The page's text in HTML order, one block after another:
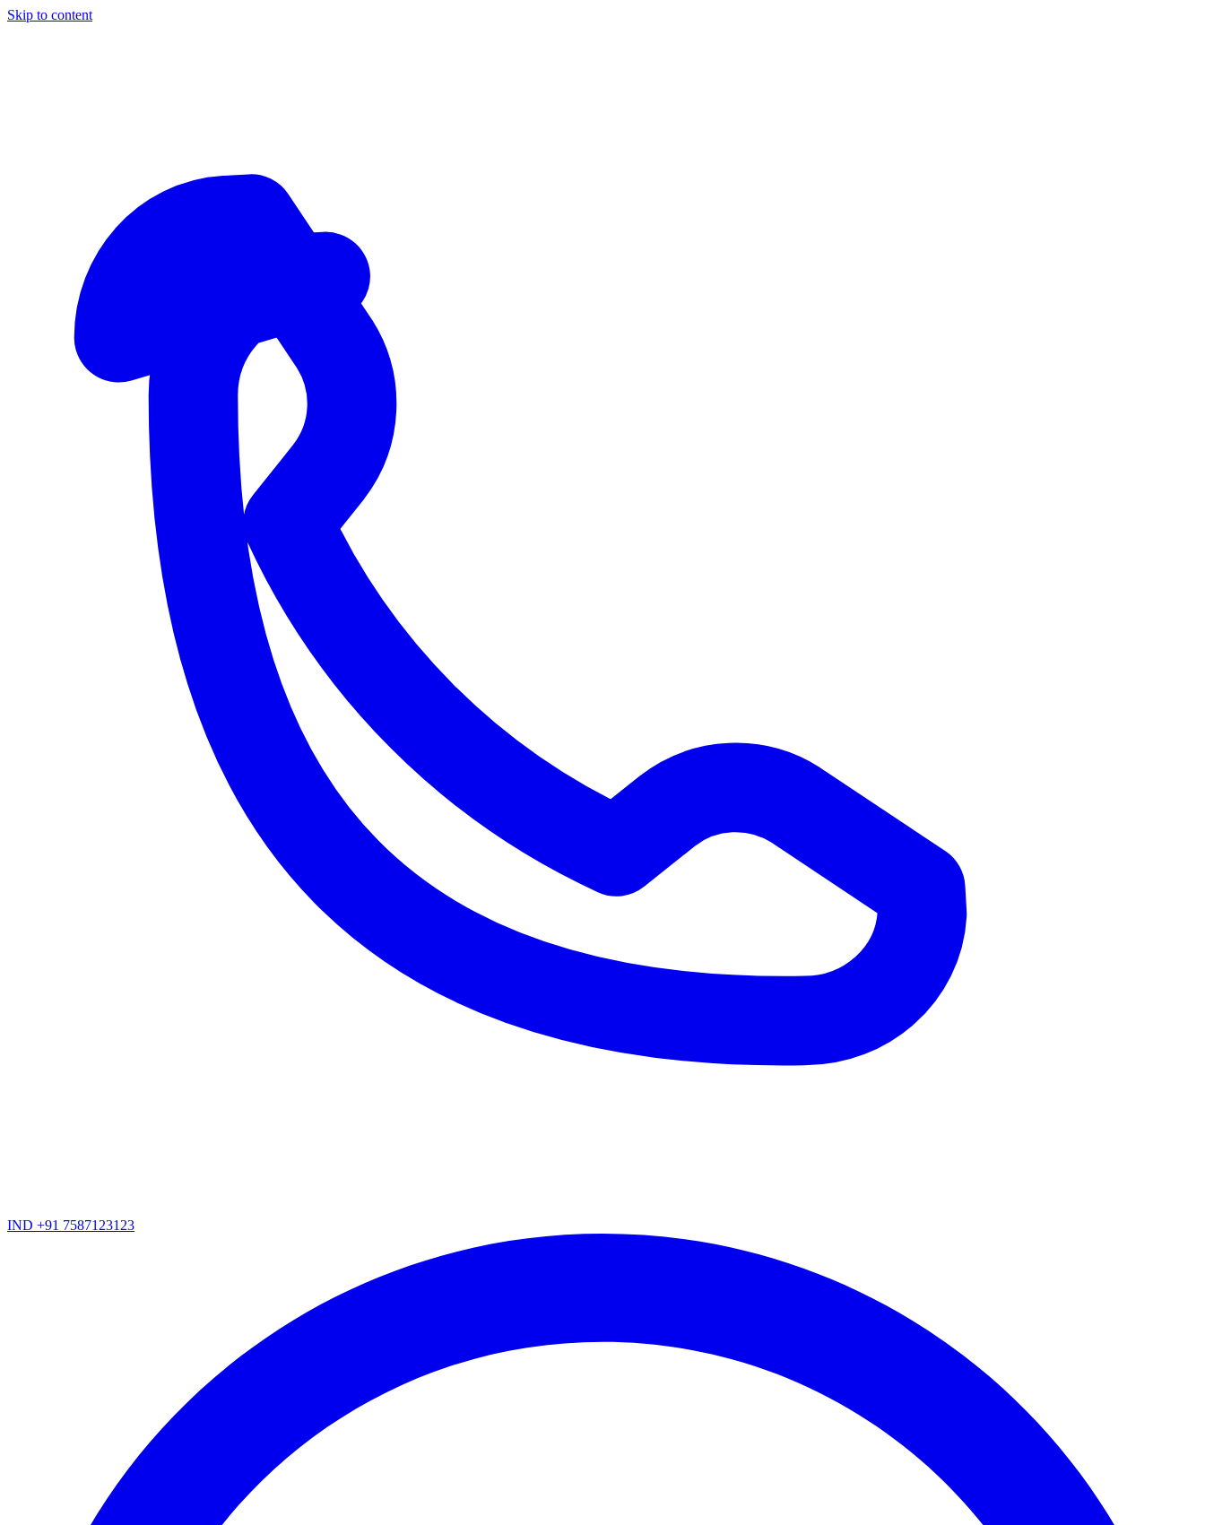
Skip to content
IND +91 7587123123